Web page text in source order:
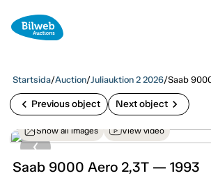
Startsida/Auction/Juliauktion 2 2026/Saab
chevron_left Previous object Next object chevron_right
Show all images View video
Saab 9000 Aero 2,3T — 1993